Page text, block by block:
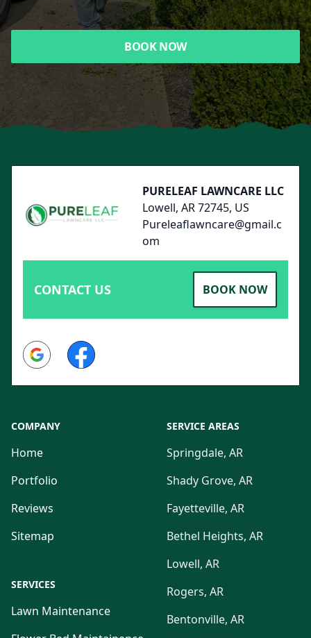
BOOK NOW
PURELEAF LAWNCARE LLC
Lowell, AR 72745, US
Pureleaflawncare@gmail.c
om
CONTACT US BOOK NOW
Google Facebook
COMPANY
Home
Portfolio
Reviews
Sitemap
SERVICES
Lawn Maintenance
SERVICE AREAS
Springdale, AR
Shady Grove, AR
Fayetteville, AR
Bethel Heights, AR
Lowell, AR
Rogers, AR
Bentonville, AR